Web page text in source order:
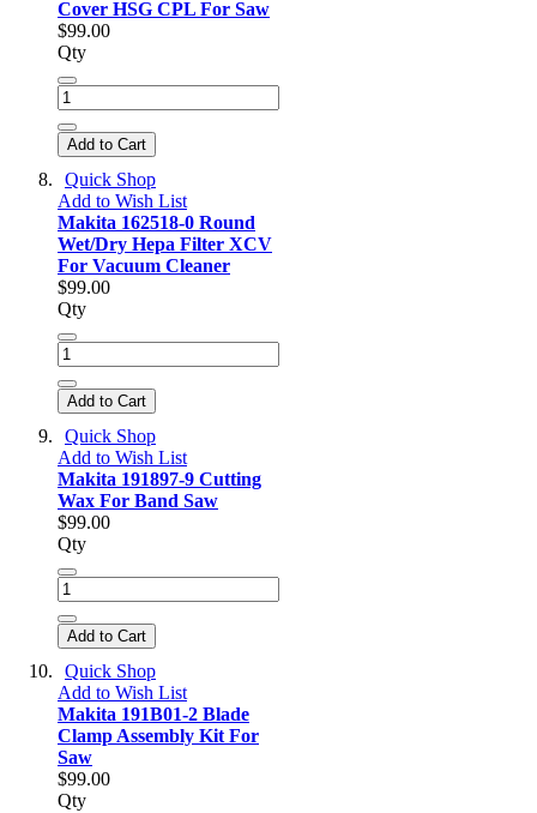
Cover HSG CPL For Saw
$99.00
Qty
Add to Cart
Quick Shop
Add to Wish List
Makita 162518-0 Round
Wet/Dry Hepa Filter XCV
For Vacuum Cleaner
$99.00
Qty
Add to Cart
Quick Shop
Add to Wish List
Makita 191897-9 Cutting
Wax For Band Saw
$99.00
Qty
Add to Cart
Quick Shop
Add to Wish List
Makita 191B01-2 Blade
Clamp Assembly Kit For
Saw
$99.00
Qty